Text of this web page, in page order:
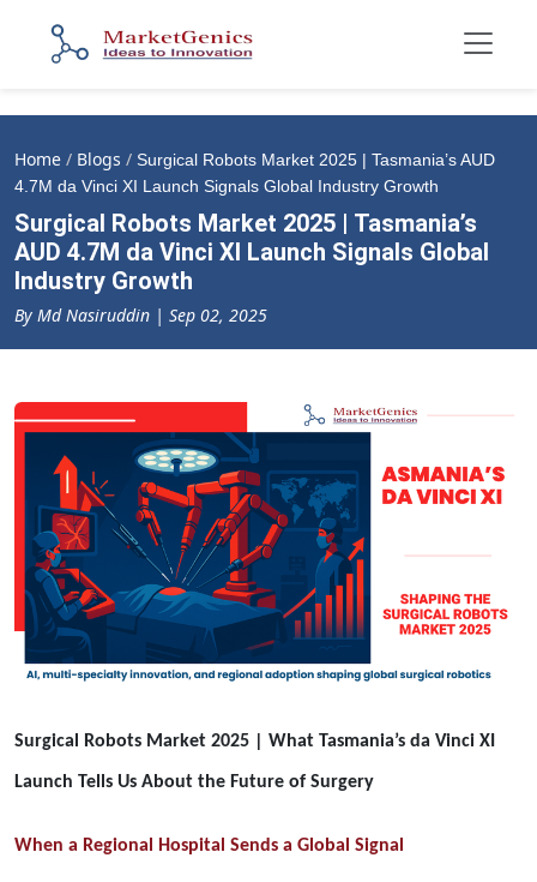
Home / Blogs / Surgical Robots Market 2025 | Tasmania’s AUD
4.7M da Vinci XI Launch Signals Global Industry Growth
Surgical Robots Market 2025 | Tasmania’s
AUD 4.7M da Vinci XI Launch Signals Global
Industry Growth
By Md Nasiruddin | Sep 02, 2025
Surgical Robots Market 2025 | What Tasmania’s da Vinci XI
Launch Tells Us About the Future of Surgery
When a Regional Hospital Sends a Global Signal